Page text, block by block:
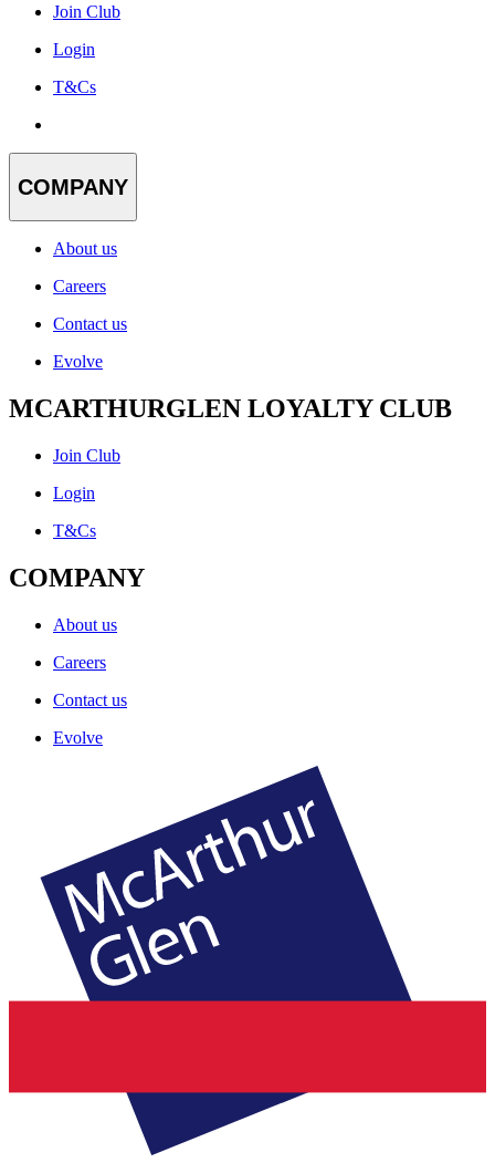
Join Club
Login
T&Cs
COMPANY
About us
Careers
Contact us
Evolve
MCARTHURGLEN LOYALTY CLUB
Join Club
Login
T&Cs
COMPANY
About us
Careers
Contact us
Evolve